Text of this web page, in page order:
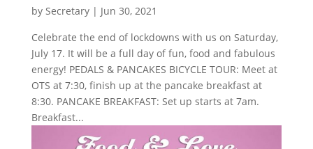
by Secretary| Jun 30, 2021
Celebrate the end of lockdowns with us on Saturday,
July 17. It will be a full day of fun, food and fabulous
energy! PEDALS & PANCAKES BICYCLE TOUR: Meet at
OTS at 7:30, finish up at the pancake breakfast at
8:30. PANCAKE BREAKFAST: Set up starts at 7am.
Breakfast...